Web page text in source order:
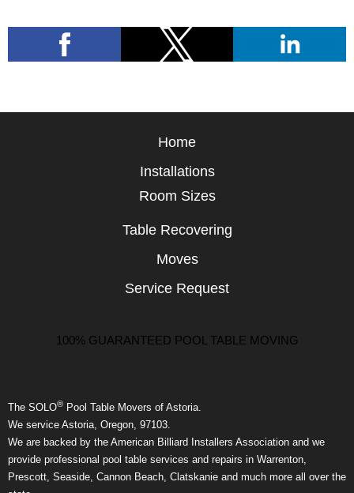
Home
Installations
Room Sizes
Table Recovering
Moves
Service Request
100% GUARANTEED POOL TABLE MOVING
The SOLO® Pool Table Movers of Astoria.
We service Astoria, Oregon, 97103.
We are backed by the American Billiard Installers Association and we
provide professional pool table services and repairs in Warrenton,
Prescott, Seaside, Cannon Beach, Clatskanie and much more all over the